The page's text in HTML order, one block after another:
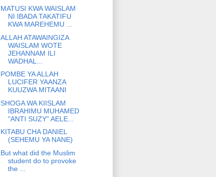
MATUSI KWA WAISLAM
NI IBADA TAKATIFU
KWA MAREHEMU ...
ALLAH ATAWAINGIZA
WAISLAM WOTE
JEHANNAM ILI
WADHAL...
POMBE YA ALLAH
LUCIFER YAANZA
KUUZWA MITAANI
SHOGA WA KIISLAM
IBRAHIMU MUHAMED
"ANTI SUZY" AELE...
KITABU CHA DANIEL
(SEHEMU YA NANE)
But what did the Muslim
student do to provoke
the ...